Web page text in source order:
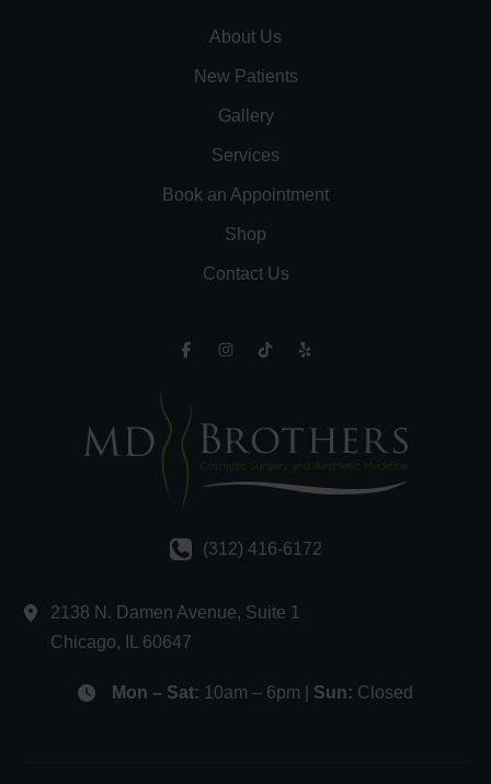
About Us
New Patients
Gallery
Services
Book an Appointment
Shop
Contact Us
(312) 416-6172
2138 N. Damen Avenue, Suite 1
Chicago, 60647
Mon – Sat: 10am – 6pm | Sun: Closed